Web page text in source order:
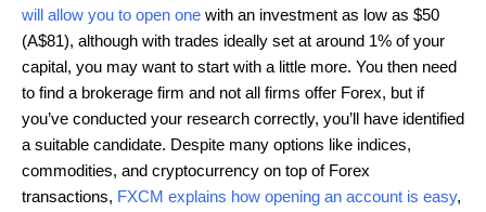
will allow you to open one with an investment as low as $50
(A$81), although with trades ideally set at around 1% of your
capital, you may want to start with a little more. You then need
to find a brokerage firm and not all firms offer Forex, but if
you’ve conducted your research correctly, you’ll have identified
a suitable candidate. Despite many options like indices,
commodities, and cryptocurrency on top of Forex
transactions, FXCM explains how opening an account is easy,